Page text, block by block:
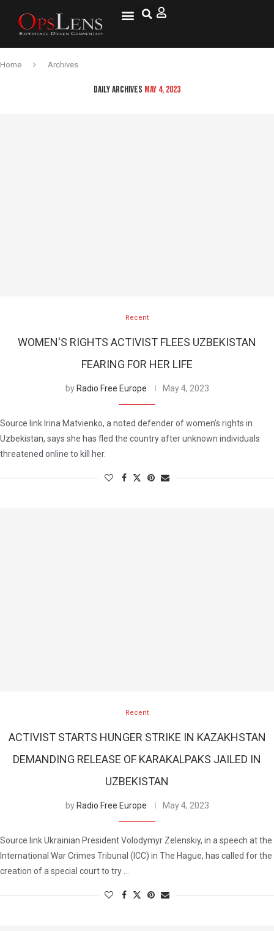
Home Archives
DAILY ARCHIVES MAY 4, 2023
Recent
WOMEN'S RIGHTS ACTIVIST FLEES UZBEKISTAN
FEARING FOR HER LIFE
by Radio Free Europe May 4, 2023
Source link Irina Matvienko, a noted defender of women’s rights in
Uzbekistan, says she has fled the country after unknown individuals
threatened online to kill her.
Recent
ACTIVIST STARTS HUNGER STRIKE IN KAZAKHSTAN
DEMANDING RELEASE OF KARAKALPAKS JAILED IN
UZBEKISTAN
by Radio Free Europe May 4, 2023
Source link Ukrainian President Volodymyr Zelenskiy, in a speech at the
International War Crimes Tribunal (ICC) in The Hague, has called for the
creation of a special court to try …